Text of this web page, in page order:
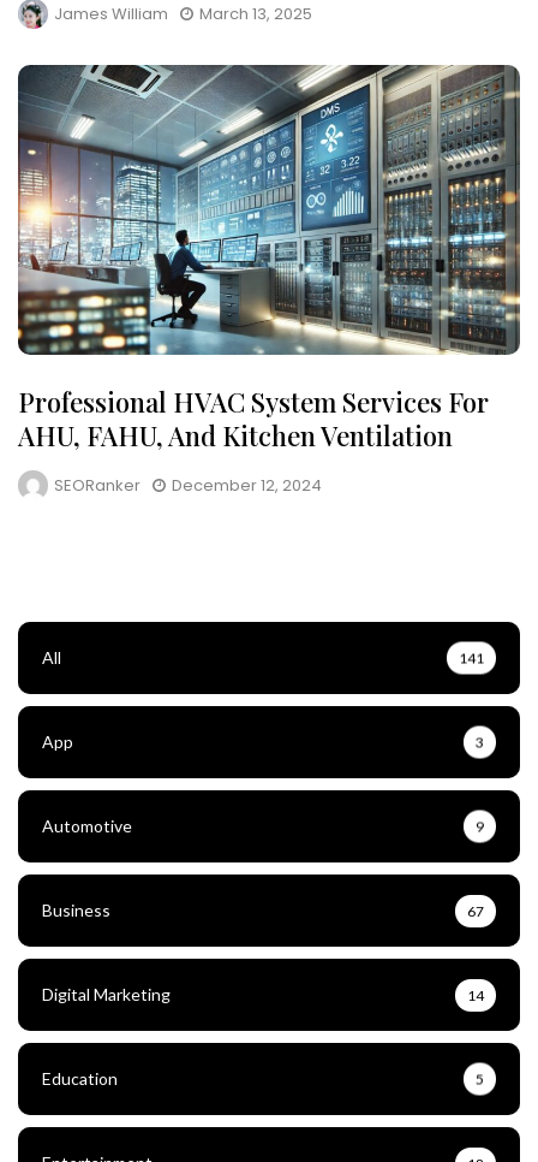
James William March 13, 2025
Professional HVAC System Services For
AHU, FAHU, And Kitchen Ventilation
SEORanker December 12, 2024
All 141
App 3
Automotive 9
Business 67
Digital Marketing 14
Education 5